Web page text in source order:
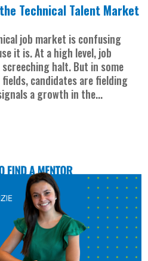
Technical Talent Market
job market is confusing
it is. At a high level, job
halt. But in some
candidates are fielding
a growth in the...